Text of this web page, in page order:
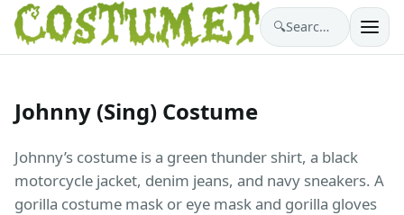
🔍 Search costumes…
Johnny (Sing) Costume
Johnny’s costume is a green thunder shirt, a black
motorcycle jacket, denim jeans, and navy sneakers. A
gorilla costume mask or eye mask and gorilla gloves